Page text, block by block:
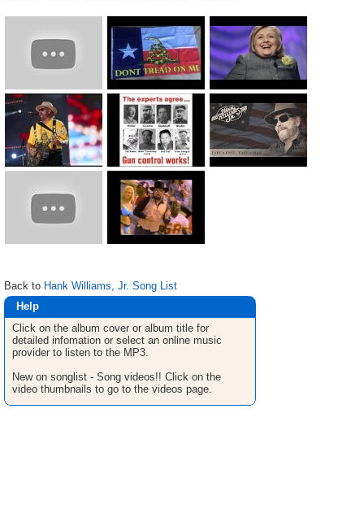
Back to Hank Williams, Jr. Song List
Help
Click on the album cover or album title for
detailed infomation or select an online music
provider to listen to the MP3.
New on songlist - Song videos!! Click on the
video thumbnails to go to the videos page.